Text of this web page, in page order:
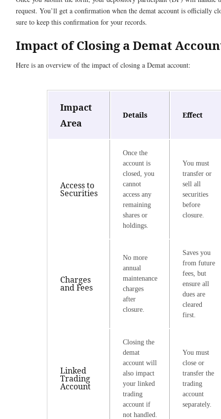
request. You’ll get a confirmation when the demat account is officially
sure to keep this confirmation for your records.
Impact of Closing a Demat
Here is an overview of the impact of closing a Demat account:
Impact
Area
Details Effect
Access to
Securities
Once the
account is
closed, you
cannot
access any
remaining
shares or
holdings.
You must
transfer or
sell all
securities
before
closure.
Charges
and Fees
No more
annual
maintenance
charges
after
closure.
Saves you
from future
fees, but
ensure all
dues are
cleared
first.
Linked
Trading
Account
Closing the
demat
account will
also impact
your linked
trading
account if
not handled.
You must
close or
transfer the
trading
account
separately.